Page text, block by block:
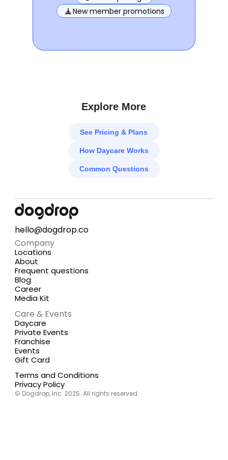
🧘New member promotions
Explore More
See Pricing & Plans
How Daycare Works
Common Questions
hello@dogdrop.co
Care & Events
Daycare
Private Events
Franchise
Events
Gift Card
Company
Frequent questions
About
Locations
Blog
Career
Media Kit
Terms and Conditions
Privacy Policy
© Dogdrop, Inc. 2025. All rights reserved.